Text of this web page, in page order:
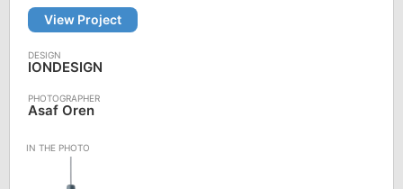
View Project
IONDESIGN
Asaf Oren